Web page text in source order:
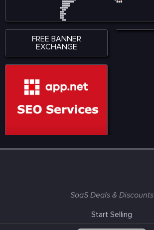
FREE BANNER
EXCHANGE
SaaS Deals & Discounts
Start Selling